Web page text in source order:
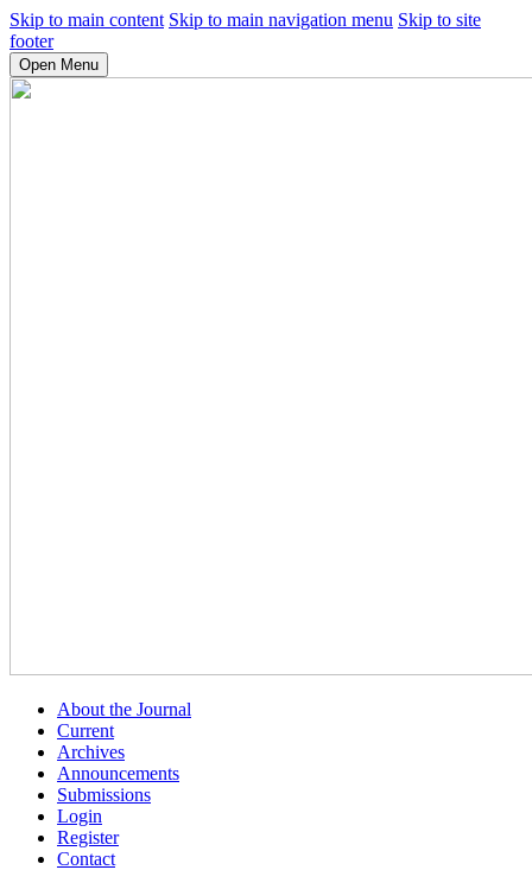
Skip to main content Skip to main navigation menu Skip to site
footer
Open Menu
About the Journal
Current
Archives
Announcements
Submissions
Login
Register
Contact